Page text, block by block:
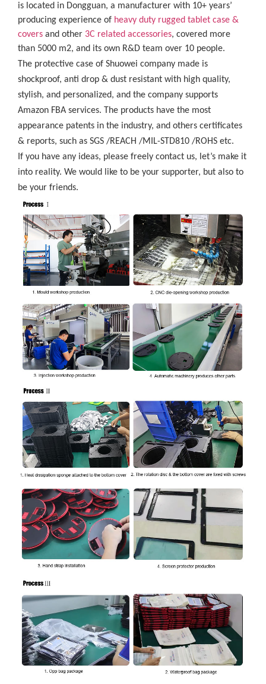
is located in Dongguan, a manufacturer with 10+ years’
producing experience of heavy duty rugged tablet case &
covers and other 3C related accessories, covered more
than 5000 m2, and its own R&D team over 10 people.
The protective case of Shuowei company made is
shockproof, anti drop & dust resistant with high quality,
stylish, and personalized, and the company supports
Amazon FBA services. The products have the most
appearance patents in the industry, and others certificates
& reports, such as SGS /REACH /MIL-STD810 /ROHS etc.
If you have any ideas, please freely contact us, let’s make it
into reality. We would like to be your supporter, but also to
be your friends.